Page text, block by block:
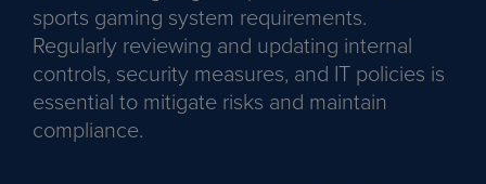
sports gaming system requirements.
Regularly reviewing and updating internal
controls, security measures, and IT policies is
essential to mitigate risks and maintain
compliance.